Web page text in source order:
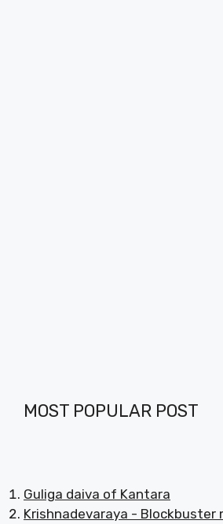
MOST POPULAR POST
Guliga daiva of Kantara
Krishnadevaraya - Blockbuster